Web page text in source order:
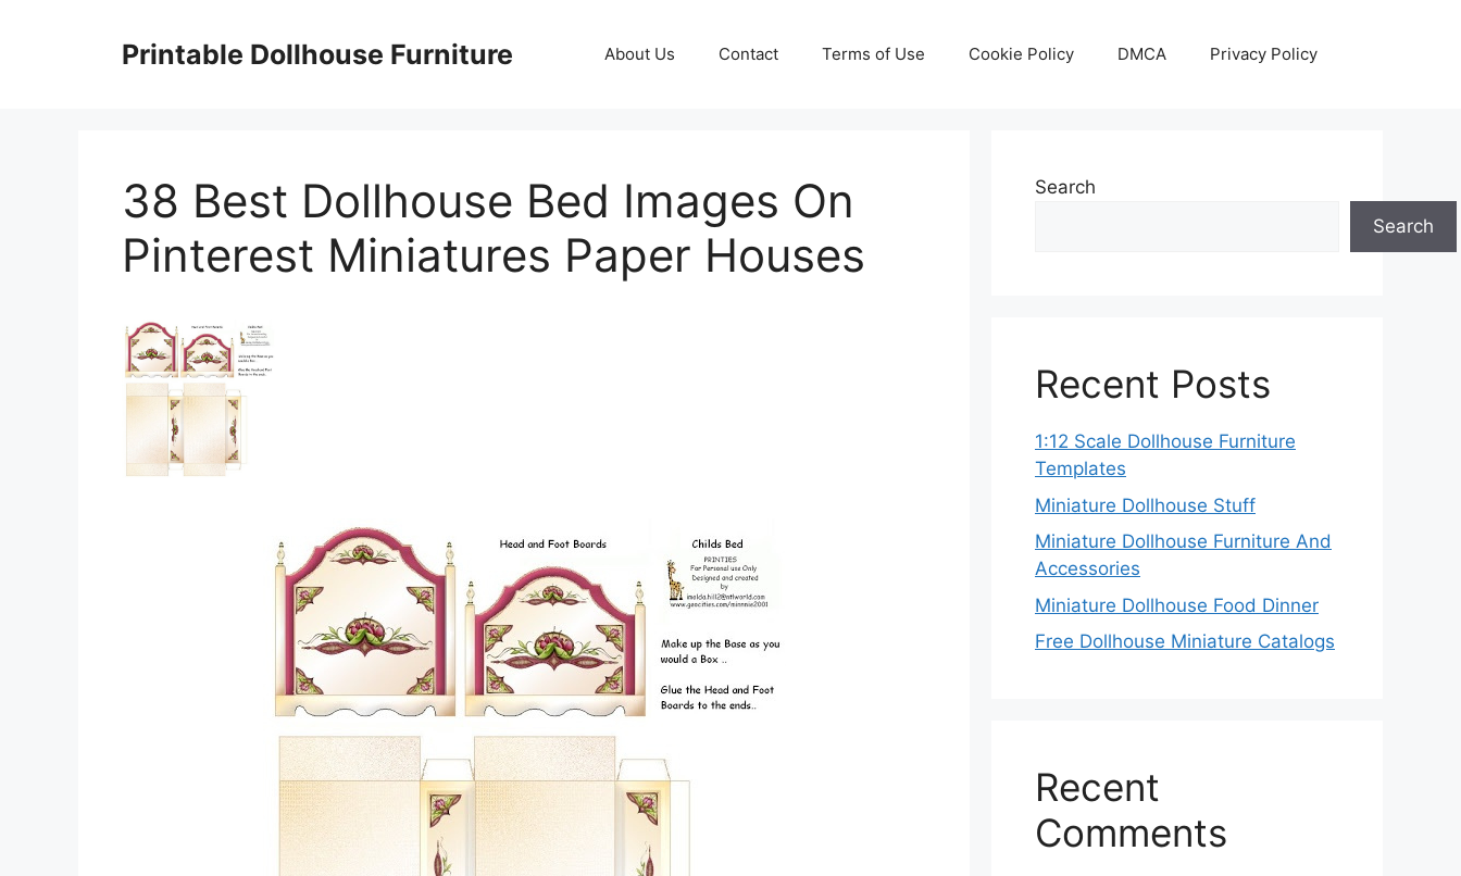
Printable Dollhouse Furniture About Us Contact Terms of Use Cookie Policy DMCA Privacy Policy
38 Best Dollhouse Bed Images On
Pinterest Miniatures Paper Houses
Search
Search
Recent Posts
1:12 Scale Dollhouse Furniture
Templates
Miniature Dollhouse Stuff
Miniature Dollhouse Furniture And
Accessories
Miniature Dollhouse Food Dinner
Free Dollhouse Miniature Catalogs
Recent
Comments